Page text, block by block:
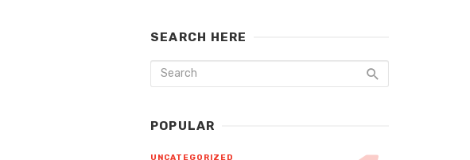
SEARCH HERE
POPULAR
UNCATEGORIZED